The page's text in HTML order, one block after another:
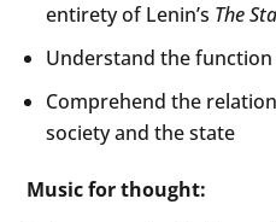
entirety of Lenin’s The
Understand the
Comprehend the
society and the state
Music for thought: